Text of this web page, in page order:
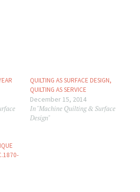
QUILTING AS SURFACE DESIGN,
QUILTING AS SERVICE
December 15, 2014
In "Machine Quilting & Surface
Design"